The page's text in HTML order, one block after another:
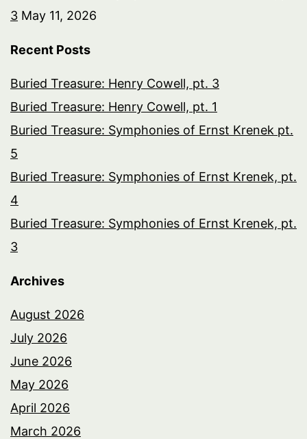
3 May 11, 2026
Recent Posts
Buried Treasure: Henry Cowell, pt. 3
Buried Treasure: Henry Cowell, pt. 1
Buried Treasure: Symphonies of Ernst Krenek pt.
5
Buried Treasure: Symphonies of Ernst Krenek, pt.
4
Buried Treasure: Symphonies of Ernst Krenek, pt.
3
Archives
August 2026
July 2026
June 2026
May 2026
April 2026
March 2026